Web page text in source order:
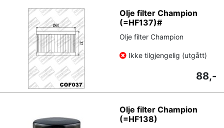
Olje filter Champion
(=HF137)#
Olje filter Champion
Ikke tilgjengelig (utgått)
88,-
Olje filter Champion
(=HF138)